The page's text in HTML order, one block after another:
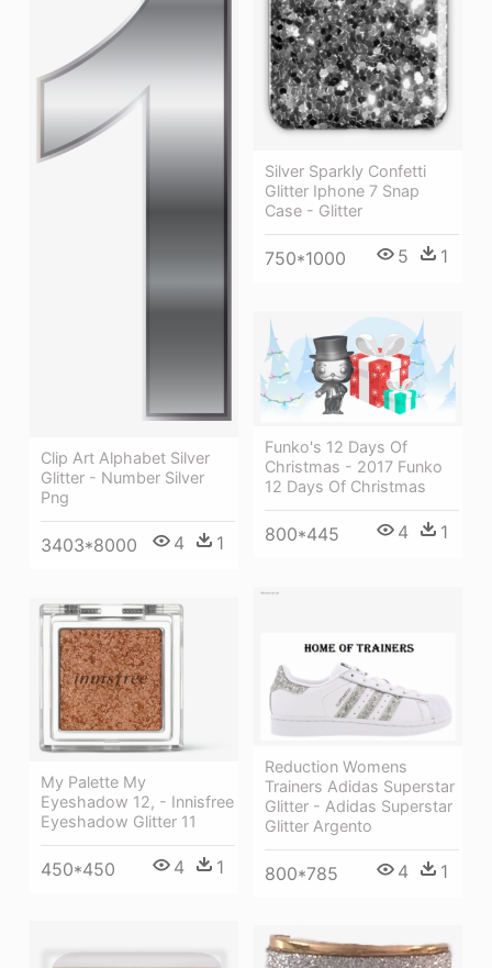
Silver Sparkly Confetti
Glitter Iphone 7 Snap
Case - Glitter
750*1000 5 1
Clip Art Alphabet Silver
Glitter - Number Silver
Png
3403*8000 4 1
Funko's 12 Days Of
Christmas - 2017 Funko
12 Days Of Christmas
800*445 4 1
Reduction Womens
Trainers Adidas Superstar
Glitter - Adidas Superstar
Glitter Argento
800*785 4 1
My Palette My
Eyeshadow 12, - Innisfree
Eyeshadow Glitter 11
450*450 4 1